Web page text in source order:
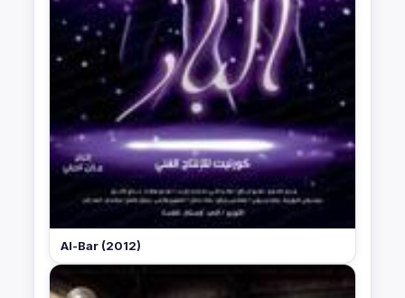
Al-Bar (2012)